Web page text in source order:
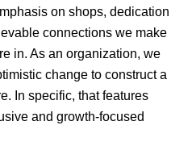
on shops, dedication
connections we make
in. As an organization, we
change to construct a
In specific, that features
and growth-focused